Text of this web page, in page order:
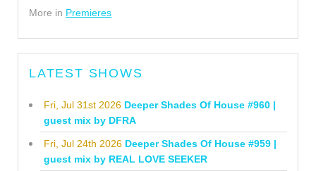
More in Premieres
LATEST SHOWS
Fri, Jul 31st 2026 Deeper Shades Of House #960 |
guest mix by DFRA
Fri, Jul 24th 2026 Deeper Shades Of House #959 |
guest mix by REAL LOVE SEEKER